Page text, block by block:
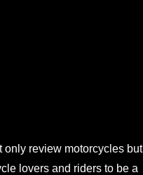
only review motorcycles but
lovers and riders to be a